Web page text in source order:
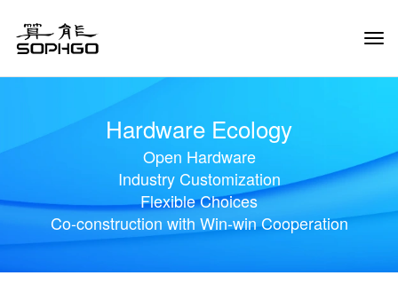
Hardware Ecology
Open Hardware
Industry Customization
Flexible Choices
Co-construction with Win-win Cooperation